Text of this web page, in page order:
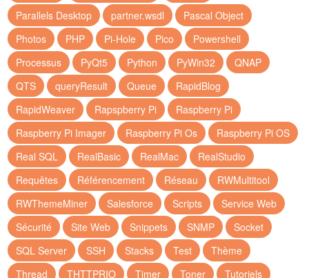
Parallels Desktop
partner.wsdl
Pascal Object
Photos
PHP Pi-Hole Pico
Powershell
Processus
PyQt5 Python PyWin32
QNAP
QTS
queryResult Queue
RapidBlog
RapidWeaver
Rapspberry Pi
Raspberry Pi
Raspberry Pi Imager
Raspberry Pi Os
Raspberry Pi OS
Real SQL
RealBasic RealMac
RealStudio
Requêtes
Référencement Réseau
RWMultitool
RWThemeMiner
Salesforce Scripts
Service Web
Sécurité
Site Web Snippets SNMP
Socket
SQL Server
SSH Stacks Test
Thème
Thread
THTTPRIO Timer Toner Tutoriels